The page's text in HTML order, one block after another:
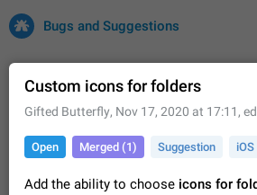
Bugs and Suggestions
32727 CARDS
Custom icons for folders
Gifted Butterfly, Nov 17, 2020 at 17:11 ,
Open Merged (1) Suggestion iOS
Add the ability to choose icons for